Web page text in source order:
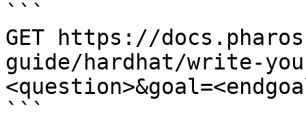
```
GET https://
guide/hardhat/write-
```